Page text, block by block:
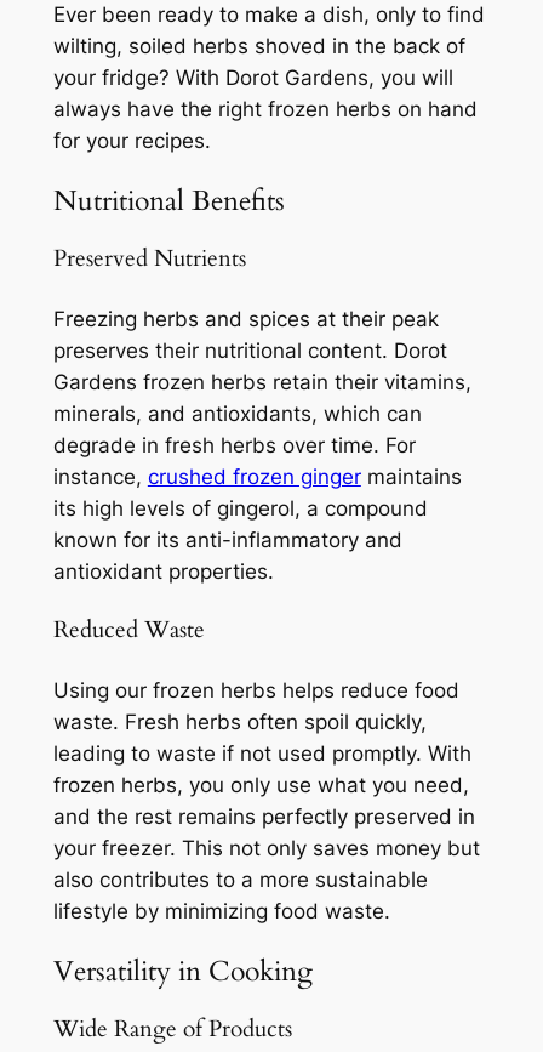
Ever been ready to make a dish, only to find
wilting, soiled herbs shoved in the back of
your fridge? With Dorot Gardens, you will
always have the right frozen herbs on hand
for your recipes.
Nutritional Benefits
Preserved Nutrients
Freezing herbs and spices at their peak
preserves their nutritional content. Dorot
Gardens frozen herbs retain their vitamins,
minerals, and antioxidants, which can
degrade in fresh herbs over time. For
instance, crushed frozen gingermaintains
its high levels of gingerol, a compound
known for its anti-inflammatory and
antioxidant properties.
Reduced Waste
Using our frozen herbs helps reduce food
waste. Fresh herbs often spoil quickly,
leading to waste if not used promptly. With
frozen herbs, you only use what you need,
and the rest remains perfectly preserved in
your freezer. This not only saves money but
also contributes to a more sustainable
lifestyle by minimizing food waste.
Versatility in Cooking
Wide Range of Products